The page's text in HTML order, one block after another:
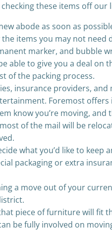
these items off our
abode as soon as
items you may not
marker, and bubble
able to give you a deal
of the packing process.
insurance providers,
Foremost
know you’re moving, and
of the mail will be
what you’d like to keep
packaging or extra
a move out of your
piece of furniture will fit
be fully involved on